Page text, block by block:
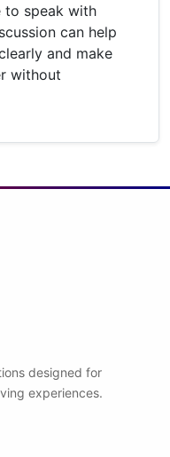
to speak with
can help
and make
without
designed for
experiences.